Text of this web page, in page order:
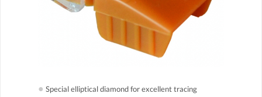
● Special elliptical diamond for excellent tracing